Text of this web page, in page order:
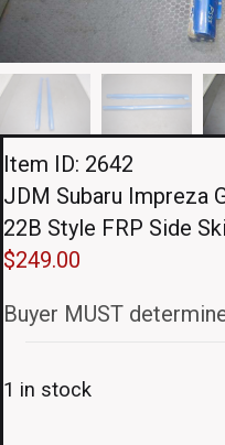
Item ID: 2642
JDM Subaru Impreza
22B Style FRP Side
$249.00
Buyer MUST
1 in stock